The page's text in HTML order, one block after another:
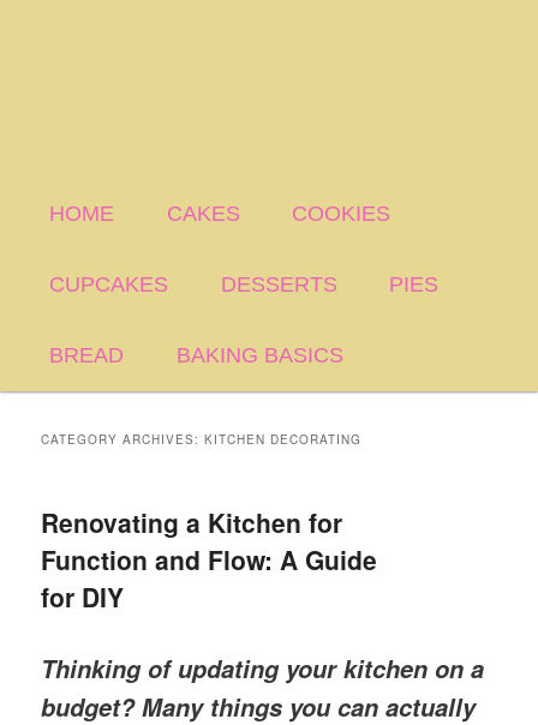
HOME CAKES COOKIES
CUPCAKES DESSERTS PIES
BREAD BAKING BASICS
CATEGORY ARCHIVES:KITCHEN DECORATING
Renovating a Kitchen for
Function and Flow: A Guide
for DIY
Thinking of updating your kitchen on a
budget? Many things you can actually